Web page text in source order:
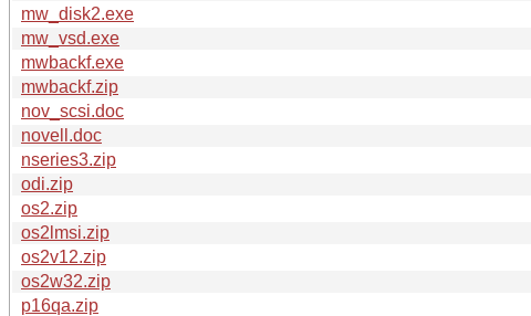
mw_disk2.exe
mw_vsd.exe
mwbackf.exe
mwbackf.zip
nov_scsi.doc
novell.doc
nseries3.zip
odi.zip
os2.zip
os2lmsi.zip
os2v12.zip
os2w32.zip
p16qa.zip